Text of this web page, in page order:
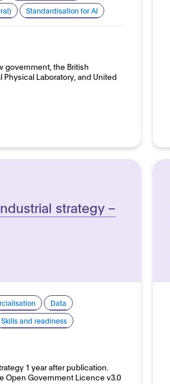
Standardisation for AI
government, the British
Laboratory, and United
strategy –
Data
Skills and readiness
1 year after publication.
Open Government Licence v3.0